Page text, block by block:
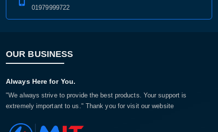
01979999722
OUR BUSINESS
Always Here for You.
"We always strive to provide the best products. Your support is
extremely important to us." Thank you for visit our website
Product price:
View cart Confirm order